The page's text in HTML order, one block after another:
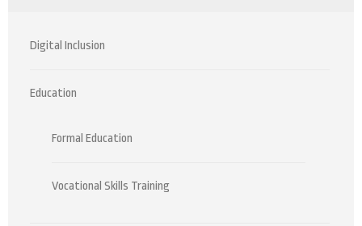
Digital Inclusion
Education
Formal Education
Vocational Skills Training